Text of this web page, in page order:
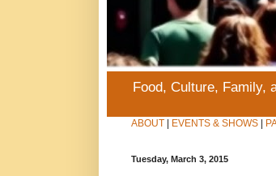
Food, Culture, Family,
ABOUT EVENTS & SHOWS
Tuesday, March 3, 2015